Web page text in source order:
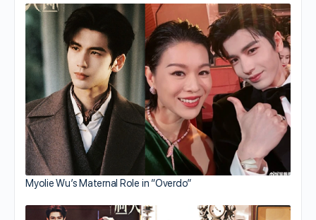
Myolie Wu’s Maternal Role in “Overdo”